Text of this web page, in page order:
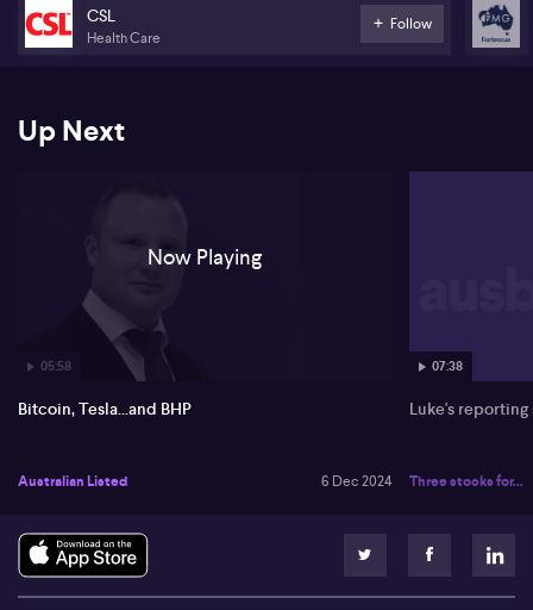
investors seeking buying opportunities during price fluctuations.
CSL
Health Care
Follow
Up Next
05:58
Now Playing
Bitcoin, Tesla...and BHP
Australian Listed 6 Dec 2024
07:38
Luke's
Three stocks for...